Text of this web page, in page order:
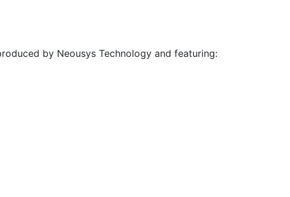
by Neousys Technology and featuring: